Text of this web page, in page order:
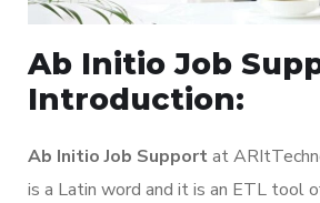
Ab Initio Job
Introduction:
Ab Initio Job Supportat
is a Latin word and it is an ETL tool